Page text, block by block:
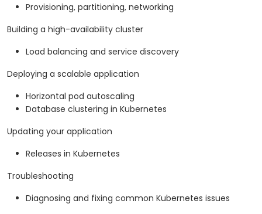
Provisioning, partitioning, networking
Building a high-availability cluster
Load balancing and service discovery
Deploying a scalable application
Horizontal pod autoscaling
Database clustering in Kubernetes
Updating your application
Releases in Kubernetes
Troubleshooting
Diagnosing and fixing common Kubernetes issues